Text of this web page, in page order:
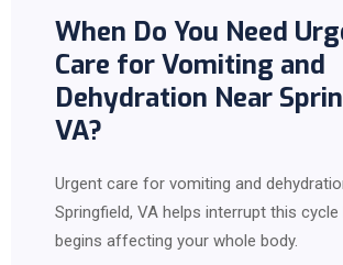
When Do You Need
Care for Vomiting and
Dehydration Near
VA?
Urgent care for vomiting and
Springfield, VA helps interrupt this
begins affecting your whole body.